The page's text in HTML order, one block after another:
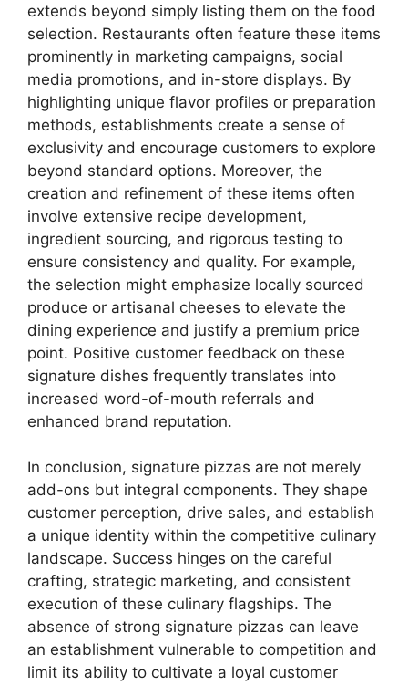
extends beyond simply listing them on the food
selection. Restaurants often feature these items
prominently in marketing campaigns, social
media promotions, and in-store displays. By
highlighting unique flavor profiles or preparation
methods, establishments create a sense of
exclusivity and encourage customers to explore
beyond standard options. Moreover, the
creation and refinement of these items often
involve extensive recipe development,
ingredient sourcing, and rigorous testing to
ensure consistency and quality. For example,
the selection might emphasize locally sourced
produce or artisanal cheeses to elevate the
dining experience and justify a premium price
point. Positive customer feedback on these
signature dishes frequently translates into
increased word-of-mouth referrals and
enhanced brand reputation.
In conclusion, signature pizzas are not merely
add-ons but integral components. They shape
customer perception, drive sales, and establish
a unique identity within the competitive culinary
landscape. Success hinges on the careful
crafting, strategic marketing, and consistent
execution of these culinary flagships. The
absence of strong signature pizzas can leave
an establishment vulnerable to competition and
limit its ability to cultivate a loyal customer